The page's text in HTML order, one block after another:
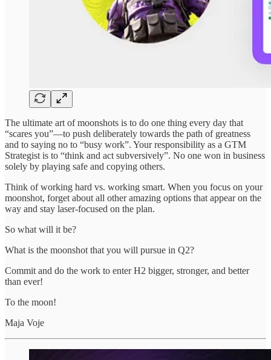
The ultimate art of moonshots is to do one thing every day that
“scares you”—to push deliberately towards the path of greatness
and to saying no to “busy work”. Your responsibility as a GTM
Strategist is to “think and act subversively”. No one won in business
solely by playing safe and copying others.
Think of working hard vs. working smart. When you focus on your
moonshot, forget about all other amazing options that appear on the
way and stay laser-focused on the plan.
So what will it be?
What is the moonshot that you will pursue in Q2?
Commit and do the work to enter H2 bigger, stronger, and better
than ever!
To the moon!
Maja Voje